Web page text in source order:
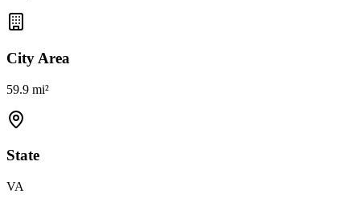
City Area
59.9 mi²
State
VA